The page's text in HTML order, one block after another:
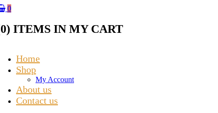
0
0) ITEMS IN MY CART
Home
Shop
My Account
About us
Contact us